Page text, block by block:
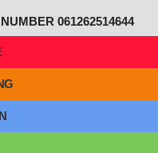
061262514644